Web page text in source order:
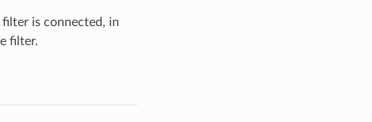
is connected, in
filter.